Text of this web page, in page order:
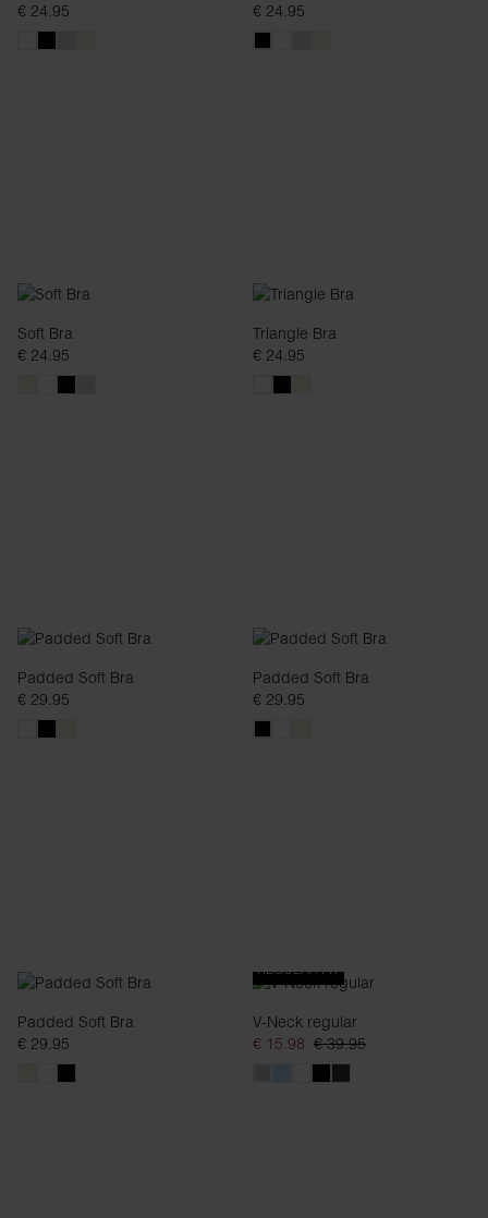
€ 24.95
€ 24.95
Soft Bra
€ 24.95
Triangle Bra
€ 24.95
Padded Soft Bra
€ 29.95
Padded Soft Bra
€ 29.95
Padded Soft Bra
€ 29.95
REGULAR FIT
V-Neck regular
€ 15.98 € 39.95